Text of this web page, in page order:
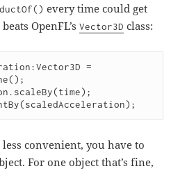
every time could get
OpenFL’sVector3D class:
=
less convenient, you have to
For one object that’s fine,